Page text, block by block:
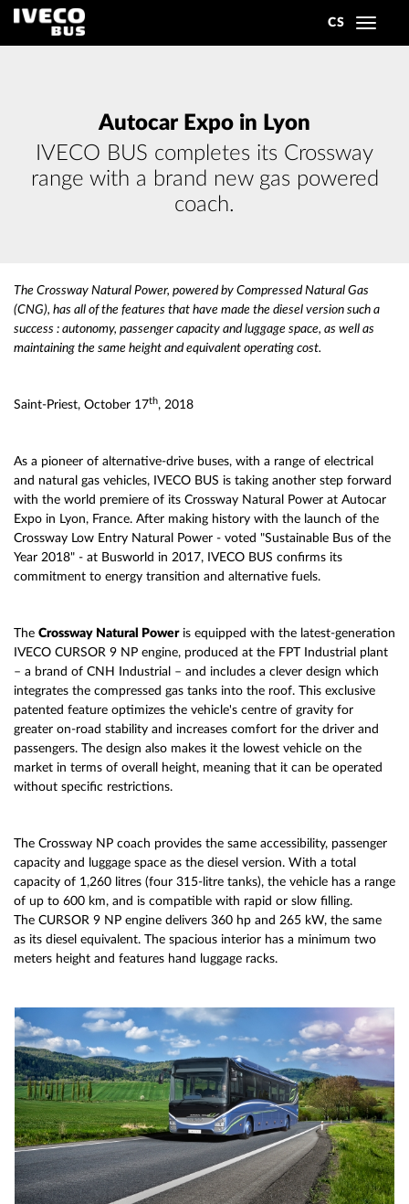
CS
Toggle
Autocar Expo in Lyon
IVECO BUS completes its Crossway
range with a brand new gas powered
coach.
The Crossway Natural Power, powered by Compressed Natural Gas
(CNG), has all of the features that have made the diesel version such a
success : autonomy, passenger capacity and luggage space, as well as
maintaining the same height and equivalent operating cost.
Saint-Priest, October 17th, 2018
As a pioneer of alternative-drive buses, with a range of electrical
and natural gas vehicles, IVECO BUS is taking another step forward
with the world premiere of its Crossway Natural Power at Autocar
Expo in Lyon, France. After making history with the launch of the
Crossway Low Entry Natural Power - voted "Sustainable Bus of the
Year 2018" - at Busworld in 2017, IVECO BUS confirms its
commitment to energy transition and alternative fuels.
The Crossway Natural Poweris equipped with the latest-generation
IVECO CURSOR 9 NP engine, produced at the FPT Industrial plant
– a brand of CNH Industrial – and includes a clever design which
integrates the compressed gas tanks into the roof. This exclusive
patented feature optimizes the vehicle's centre of gravity for
greater on-road stability and increases comfort for the driver and
passengers. The design also makes it the lowest vehicle on the
market in terms of overall height, meaning that it can be operated
without specific restrictions.
The Crossway NP coach provides the same accessibility, passenger
capacity and luggage space as the diesel version. With a total
capacity of 1,260 litres (four 315-litre tanks), the vehicle has a range
of up to 600 km, and is compatible with rapid or slow filling.
The CURSOR 9 NP engine delivers 360 hp and 265 kW, the same
as its diesel equivalent. The spacious interior has a minimum two
meters height and features hand luggage racks.